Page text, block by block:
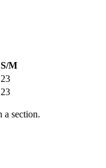
S/M
23
23
a section.